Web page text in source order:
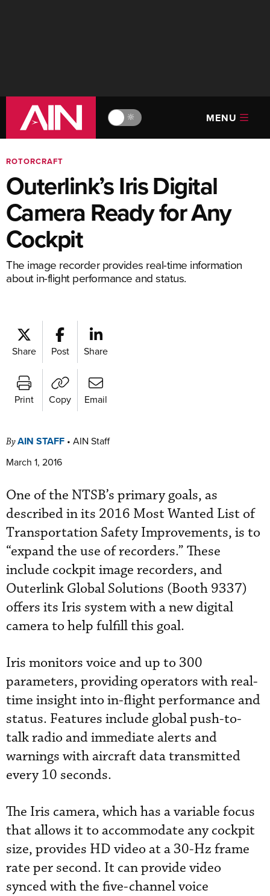
🔆 MENU
ROTORCRAFT
Outerlink’s Iris Digital
Camera Ready for Any
Cockpit
The image recorder provides real-time information
about in-flight performance and status.
Share Post Share
Print Copy Email
ByAIN STAFF • AIN Staff
March 1, 2016
One of the NTSB’s primary goals, as
described in its 2016 Most Wanted List of
Transportation Safety Improvements, is to
“expand the use of recorders.” These
include cockpit image recorders, and
Outerlink Global Solutions (Booth 9337)
offers its Iris system with a new digital
camera to help fulfill this goal.
Iris monitors voice and up to 300
parameters, providing operators with real-
time insight into in-flight performance and
status. Features include global push-to-
talk radio and immediate alerts and
warnings with aircraft data transmitted
every 10 seconds.
The Iris camera, which has a variable focus
that allows it to accommodate any cockpit
size, provides HD video at a 30-Hz frame
rate per second. It can provide video
synced with the five-channel voice